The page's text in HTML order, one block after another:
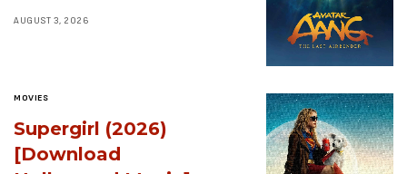
AUGUST 3, 2026
MOVIES
Supergirl (2026)
[Download